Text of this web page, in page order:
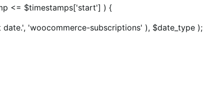
<= $timestamps['start'] ) {
'woocommerce-subscriptions' ), $date_type );